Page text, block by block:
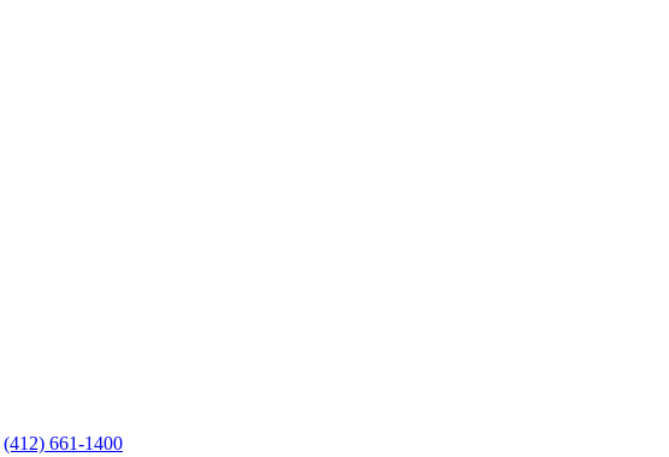
(412) 661-1400